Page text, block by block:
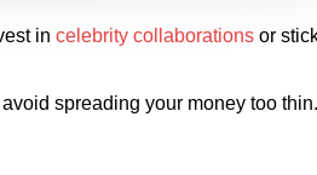
in celebrity collaborations or
spreading your money too thin.